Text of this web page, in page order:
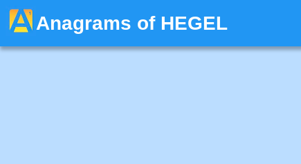
Anagrams of HEGEL